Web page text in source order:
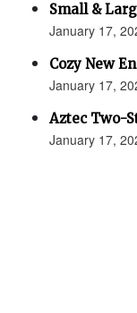
Small &
January 17,
Cozy New
January 17,
Aztec Two-
January 17,